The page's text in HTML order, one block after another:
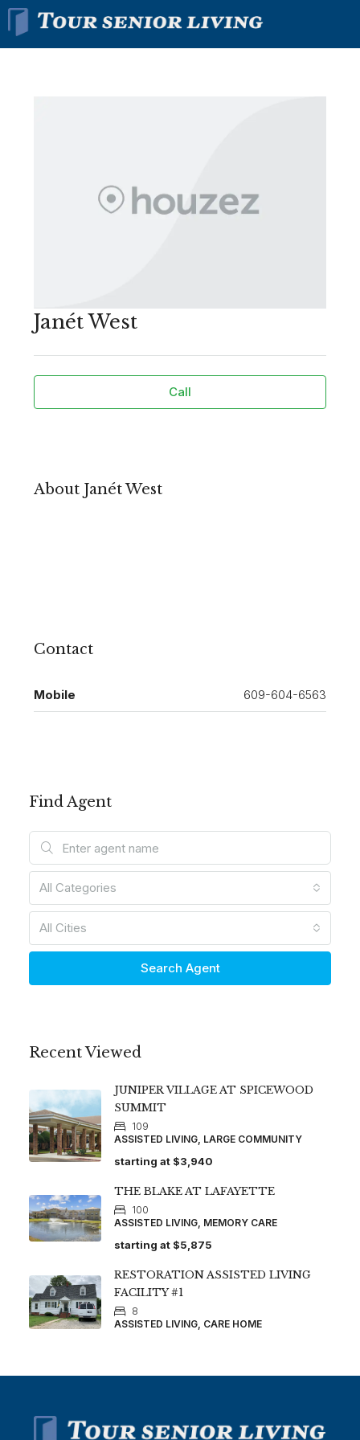
Janét West
Call
About Janét West
Contact
Mobile 609-604-6563
Find Agent
All Categories
All Cities
Search Agent
Recent Viewed
JUNIPER VILLAGE AT SPICEWOOD
SUMMIT
109
ASSISTED LIVING, LARGE COMMUNITY
starting at $3,940
THE BLAKE AT LAFAYETTE
100
ASSISTED LIVING, MEMORY CARE
starting at $5,875
RESTORATION ASSISTED LIVING
FACILITY #1
8
ASSISTED LIVING, CARE HOME